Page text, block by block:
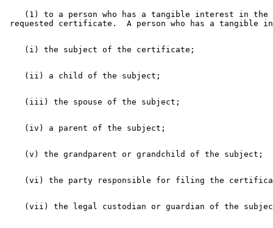
    (1) to a person who has a tangible interest in the